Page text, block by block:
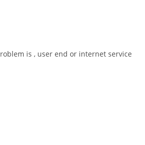
is , user end or internet service